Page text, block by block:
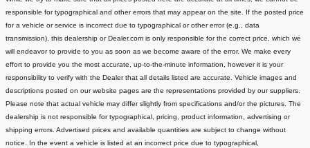
responsible for typographical and other errors that may appear on the site. If the posted price
for a vehicle or service is incorrect due to typographical or other error (e.g., data
transmission), this dealership or Dealer.com is only responsible for the correct price, which we
will endeavor to provide to you as soon as we become aware of the error. We make every
effort to provide you the most accurate, up-to-the-minute information, however it is your
responsibility to verify with the Dealer that all details listed are accurate. Vehicle images and
descriptions posted on our website pages are the representations provided by our suppliers.
Please note that actual vehicle may differ slightly from specifications and/or the pictures. The
dealership is not responsible for typographical, pricing, product information, advertising or
shipping errors. Advertised prices and available quantities are subject to change without
notice. In the event a vehicle is listed at an incorrect price due to typographical,